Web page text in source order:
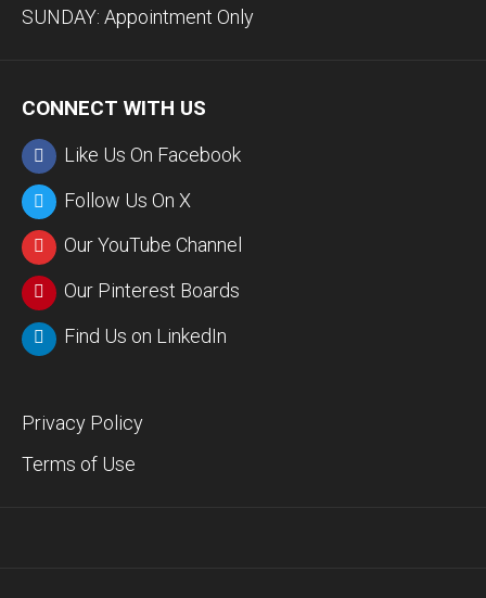
SUNDAY: Appointment Only
CONNECT WITH US
Like Us On Facebook
Follow Us On X
Our YouTube Channel
Our Pinterest Boards
Find Us on LinkedIn
Privacy Policy
Terms of Use